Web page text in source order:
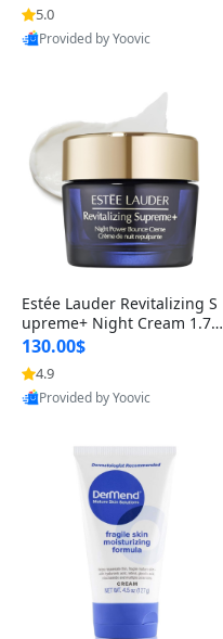
for All Skin Types 1.7 fl oz
5.0
Provided by Yoovic
Estée Lauder Revitalizing S
upreme+ Night Cream 1.7 o
z – Peptide Moisturizer for F
irming, Lifting & Plumping
Skin
130.00$
4.9
Provided by Yoovic